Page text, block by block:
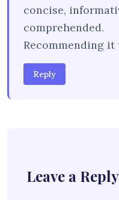
concise,
comprehended.
Recommending it
Reply
Leave a Reply